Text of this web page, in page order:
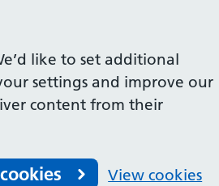
like to set additional
settings and improve our
content from their
View cookies